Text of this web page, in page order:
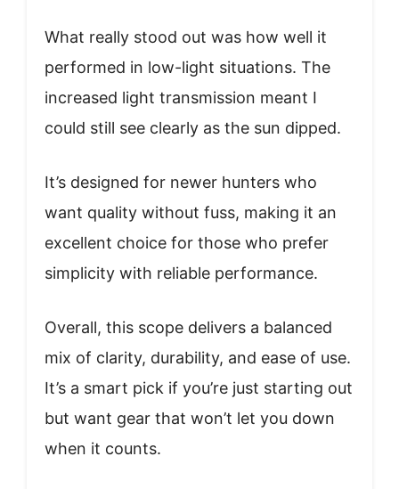
What really stood out was how well it
performed in low-light situations. The
increased light transmission meant I
could still see clearly as the sun dipped.
It’s designed for newer hunters who
want quality without fuss, making it an
excellent choice for those who prefer
simplicity with reliable performance.
Overall, this scope delivers a balanced
mix of clarity, durability, and ease of use.
It’s a smart pick if you’re just starting out
but want gear that won’t let you down
when it counts.